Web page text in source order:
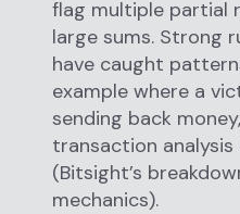
flag multiple partial
large sums. Strong
have caught
example where a
sending back
transaction analysis
(Bitsight’s
mechanics).